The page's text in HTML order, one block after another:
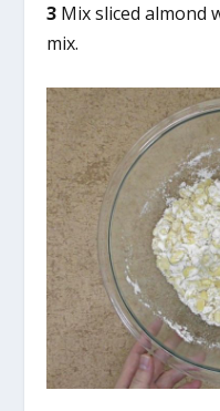
3 Mix sliced almond
mix.